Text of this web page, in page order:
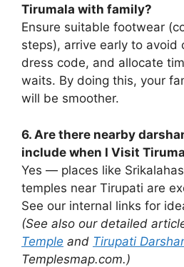
Tirumala with family?
Ensure suitable footwear
steps), arrive early to avoid
dress code, and allocate
waits. By doing this, your
will be smoother.
6. Are there nearby
include when I Visit
Yes — places like
temples near Tirupati are
See our internal links for
(See also our detailed
Temple and Tirupati
Templesmap.com.)